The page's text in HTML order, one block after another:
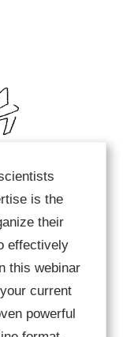
is the
their
effectively
this webinar
current
powerful